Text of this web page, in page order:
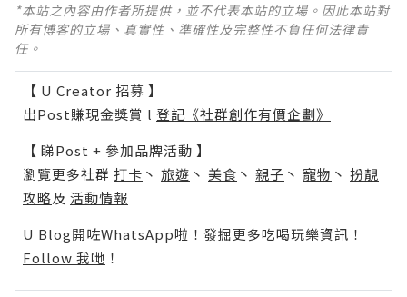
*本站之內容由作者所提供，並不代表本站的立場。因此本站對
所有博客的立場、真實性、準確性及完整性不負任何法律責
任。
【 U Creator 招募 】
出Post賺現金獎賞 l 登記《社群創作有價企劃》
【 睇Post + 參加品牌活動 】
瀏覽更多社群 打卡 丶 旅遊 丶 美食 丶 親子 丶 寵物 丶 扮靚
攻略及 活動情報
U Blog開咗WhatsApp啦！發掘更多吃喝玩樂資訊！
Follow 我哋 ！